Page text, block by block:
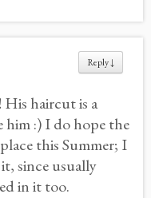
Reply↓
His haircut is a
him :) I do hope the
this Summer; I
since usually
in it too.